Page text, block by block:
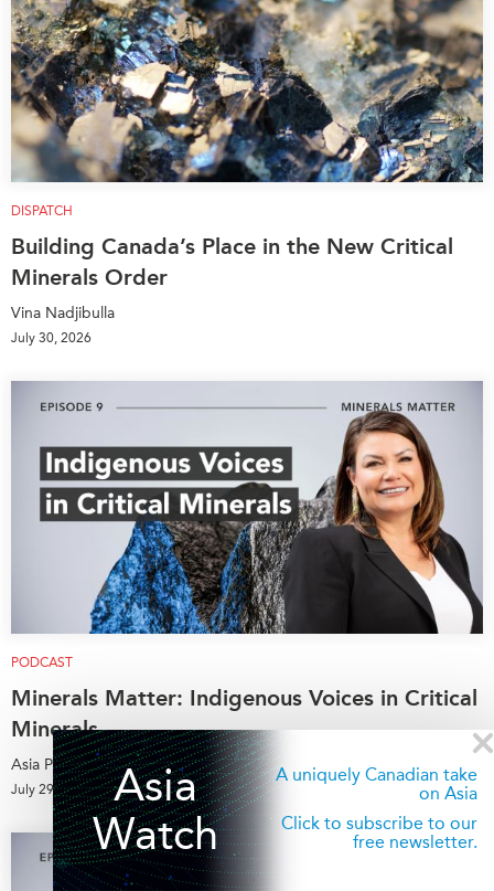
DISPATCH
Building Canada’s Place in the New Critical
Minerals Order
Vina Nadjibulla
July 30, 2026
PODCAST
Minerals Matter: Indigenous Voices in Critical
Minerals
Asia Pacific Foundation of Canada
July 29, 2026
Asia
Watch
A uniquely Canadian take
on Asia
Click to subscribe to our
free newsletter.